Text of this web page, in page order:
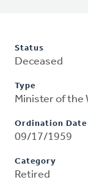
Status
Deceased
Type
Minister of the
Ordination Date
09/17/1959
Category
Retired